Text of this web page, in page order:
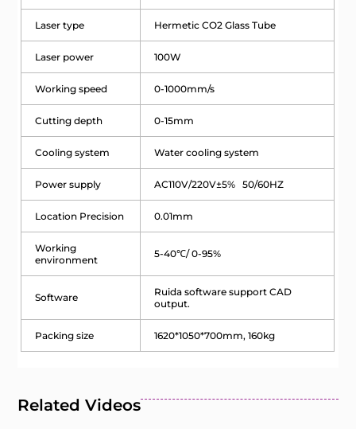
Laser type Hermetic CO2 Glass Tube
Laser power 100W
Working speed 0-1000mm/s
Cutting depth 0-15mm
Cooling system Water cooling system
Power supply AC110V/220V±5% 50/60HZ
Location Precision 0.01mm
Working
environment
5-40℃/ 0-95%
Software
Ruida software support CAD
output.
Packing size 1620*1050*700mm, 160kg
Related Videos